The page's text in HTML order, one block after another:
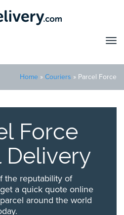
Home » Couriers » Parcel Force
Force
Delivery
the reputability of
a quick quote online
around the world